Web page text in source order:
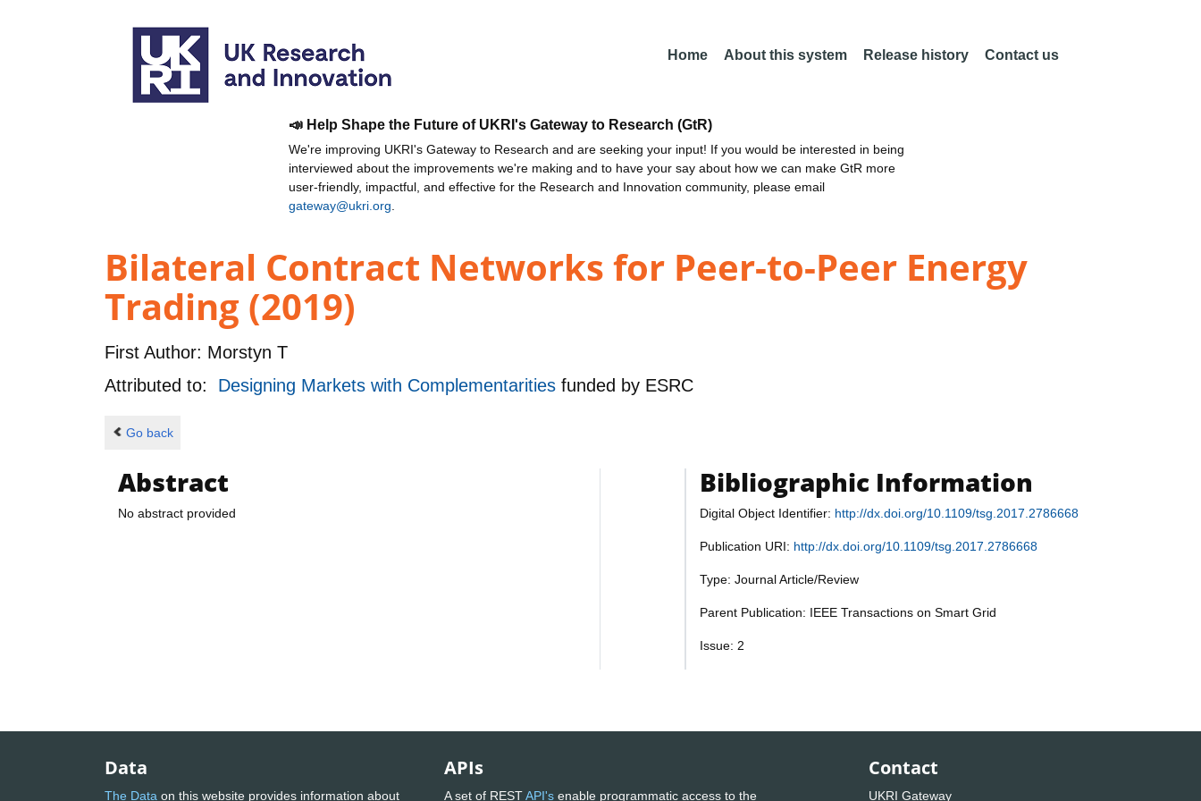
Home About this system Release history Contact us
📣 Help Shape the Future of UKRI's Gateway to Research (GtR)
We're improving UKRI's Gateway to Research and are seeking your input! If you would be interested in being
interviewed about the improvements we're making and to have your say about how we can make GtR more
user-friendly, impactful, and effective for the Research and Innovation community, please email
gateway@ukri.org
Bilateral Contract Networks for Peer-to-Peer Energy
Trading (2019)
First Author: Morstyn T
Attributed to: Designing Markets with Complementarities funded by ESRC
Go back
Abstract
No abstract provided
Bibliographic Information
Digital Object Identifier: http://dx.doi.org/10.1109/tsg.2017.2786668
Publication URI: http://dx.doi.org/10.1109/tsg.2017.2786668
Type: Journal Article/Review
Parent Publication: IEEE Transactions on Smart Grid
Issue: 2
Data
The Data on this website provides information about
APIs
A set of RESTAPI's enable programmatic access to the
Contact
UKRI Gateway